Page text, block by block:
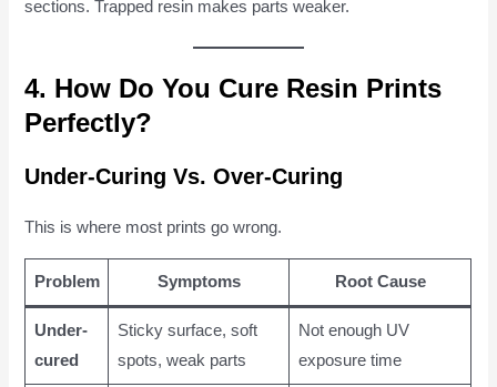
sections. Trapped resin makes parts weaker.
4. How Do You Cure Resin Prints
Perfectly?
Under-Curing Vs. Over-Curing
This is where most prints go wrong.
Problem Symptoms Root Cause
Under-
cured
Sticky surface, soft
spots, weak parts
Not enough UV
exposure time